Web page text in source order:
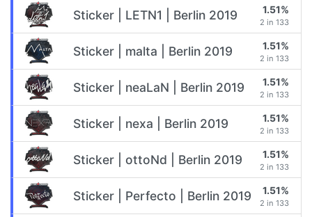
Sticker | LETN1 | Berlin 2019 1.51%
2 in 133
Sticker | malta | Berlin 2019 1.51%
2 in 133
Sticker | neaLaN | Berlin 2019 1.51%
2 in 133
Sticker | nexa | Berlin 2019 1.51%
2 in 133
Sticker | ottoNd | Berlin 2019 1.51%
2 in 133
Sticker | Perfecto | Berlin 2019 1.51%
2 in 133